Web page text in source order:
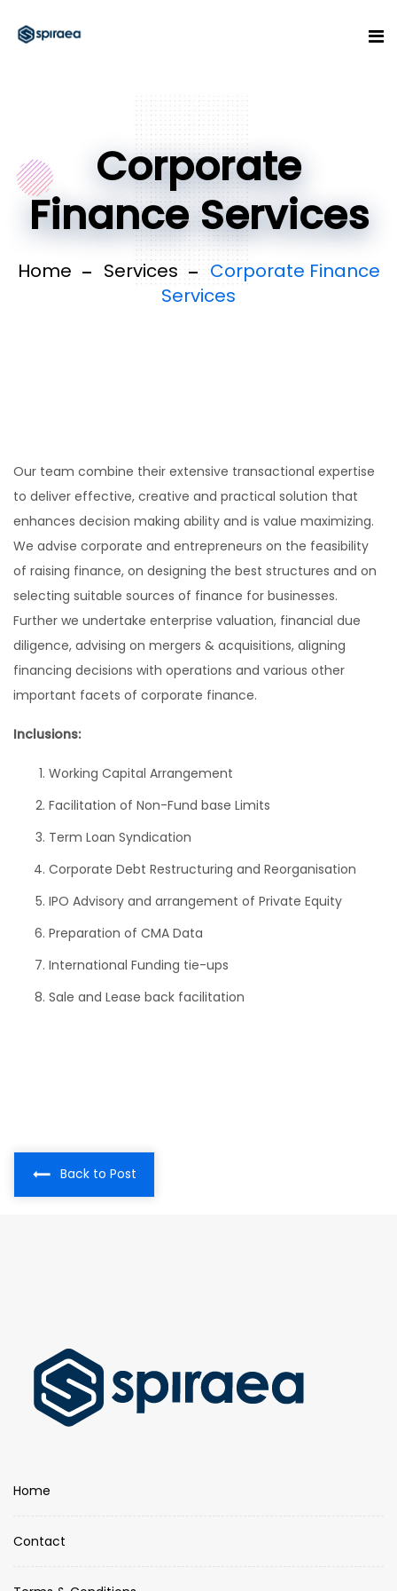
Corporate
Finance Services
Home Services
Corporate Finance
Services
Our team combine their extensive transactional expertise
to deliver effective, creative and practical solution that
enhances decision making ability and is value maximizing.
We advise corporate and entrepreneurs on the feasibility
of raising finance, on designing the best structures and on
selecting suitable sources of finance for businesses.
Further we undertake enterprise valuation, financial due
diligence, advising on mergers & acquisitions, aligning
financing decisions with operations and various other
important facets of corporate finance.
Inclusions:
Working Capital Arrangement
Facilitation of Non-Fund base Limits
Term Loan Syndication
Corporate Debt Restructuring and Reorganisation
IPO Advisory and arrangement of Private Equity
Preparation of CMA Data
International Funding tie-ups
Sale and Lease back facilitation
Back to Post
Home
Contact